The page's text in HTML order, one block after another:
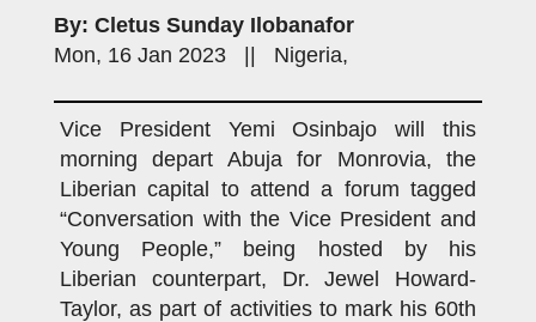
By: Cletus Sunday Ilobanafor
Mon, 16 Jan 2023 || Nigeria,
Vice President Yemi Osinbajo will this
morning depart Abuja for Monrovia, the
Liberian capital to attend a forum tagged
“Conversation with the Vice President and
Young People,” being hosted by his
Liberian counterpart, Dr. Jewel Howard-
Taylor, as part of activities to mark his 60th